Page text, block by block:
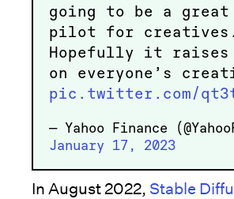
going to be a great
pilot for creatives.
Hopefully it raises
on everyone’s
pic.twitter.com/
— Yahoo Finance
January 17, 2023
In August 2022, Stable